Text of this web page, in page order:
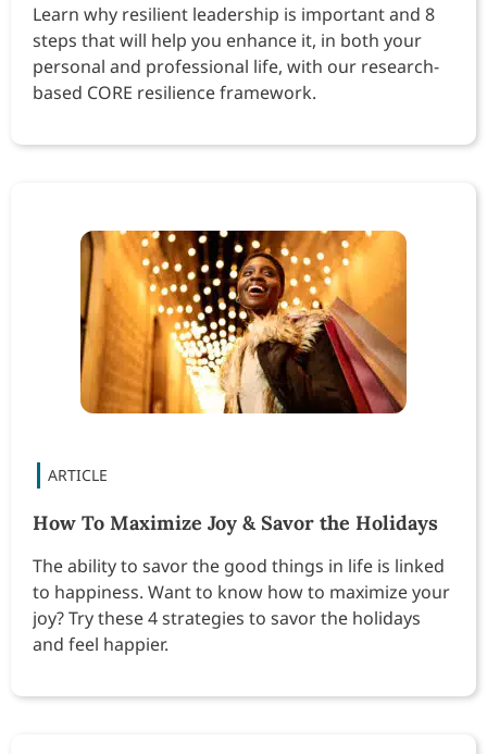
Learn why resilient leadership is important and 8
steps that will help you enhance it, in both your
personal and professional life, with our research-
based CORE resilience framework.
How To Maximize Joy & Savor the Holidays
The ability to savor the good things in life is linked
to happiness. Want to know how to maximize your
joy? Try these 4 strategies to savor the holidays
and feel happier.